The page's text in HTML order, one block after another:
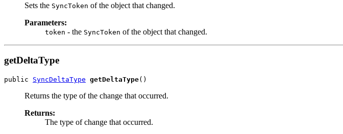
Sets the SyncToken of the object that changed.
Parameters:
token - the SyncToken of the object that changed.
getDeltaType
public SyncDeltaType getDeltaType
Returns the type of the change that occurred.
Returns:
The type of change that occurred.